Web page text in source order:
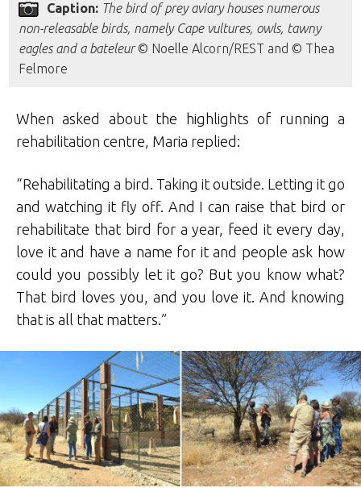
Caption: The bird of prey aviary houses numerous
non-releasable birds, namely Cape vultures, owls, tawny
eagles and a bateleur© Noelle Alcorn/REST and © Thea
Felmore
When asked about the highlights of running a
rehabilitation centre, Maria replied:
“Rehabilitating a bird. Taking it outside. Letting it go
and watching it fly off. And I can raise that bird or
rehabilitate that bird for a year, feed it every day,
love it and have a name for it and people ask how
could you possibly let it go? But you know what?
That bird loves you, and you love it. And knowing
that is all that matters.”